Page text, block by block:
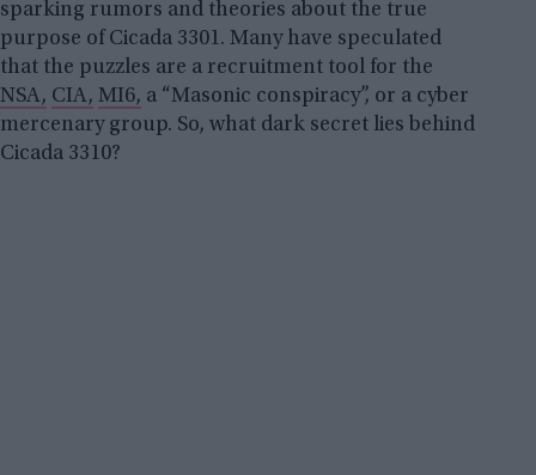
sparking rumors and theories about the true
purpose of Cicada 3301. Many have speculated
that the puzzles are a recruitment tool for the
NSA, CIA, MI6, a “Masonic conspiracy”, or a cyber
mercenary group. So, what dark secret lies behind
Cicada 3310?